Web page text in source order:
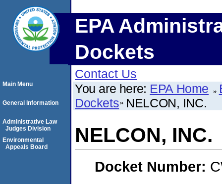
EPA
Dockets
Contact Us
You are here: EPA Home
Dockets NELCON, INC.
NELCON, INC.
Docket Number:
Main Menu
General Information
Administrative Law
Judges Division
Environmental
Appeals Board